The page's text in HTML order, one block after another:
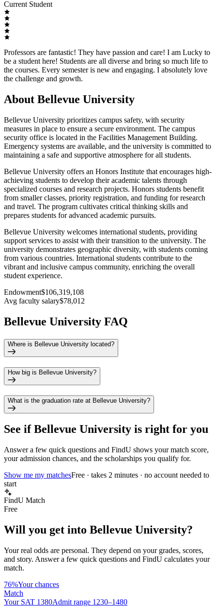
Current Student
Professors are fantastic! They have passion and care! I am Lucky to
be a student here! Students are all diverse and bring so much life to
the courses. Every semester is new and engaging. I absolutely love
the challenge and growth.
About Bellevue University
Bellevue University prioritizes campus safety, with security
measures in place to ensure a secure environment. The campus
security office is located in the Facilities Management Building.
Emergency systems are available, and the university is committed to
maintaining a safe and supportive atmosphere for all students.
Bellevue University offers an Honors Institute that encourages high-
achieving students to develop their academic talents through
specialized courses and research projects. Honors students benefit
from smaller classes, priority registration, and funding for research
and travel. The program cultivates critical thinking skills and
prepares students for advanced academic pursuits.
Bellevue University welcomes international students, providing
support services to assist with their transition to the university. The
university demonstrates geographic diversity, with students coming
from various countries. International students contribute to the
vibrant and inclusive campus community, enriching the overall
student experience.
Endowment$106,319,108
Avg faculty salary$78,012
Bellevue University FAQ
Where is Bellevue University located?
How big is Bellevue University?
What is the graduation rate at Bellevue University?
See ifBellevue University is right for you
Answer a few quick questions and FindU shows your match score,
your admission chances, and the scholarships you qualify for.
Show me my matchesFree · takes 2 minutes · no account needed to
start
FindU Match
Free
Will you get into Bellevue University?
Your real odds are personal. They depend on your grades, scores,
and story. Answer a few quick questions and FindU calculates your
match.
76%Your chances
Match
Your SAT 1380Admit range 1230–1480